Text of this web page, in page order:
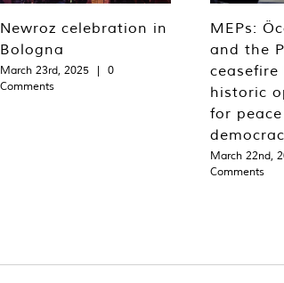
Newroz celebration in
Bologna
March 23rd, 2025 |
0
Comments
MEPs:
and the
historic
for
March 22nd,
Comments